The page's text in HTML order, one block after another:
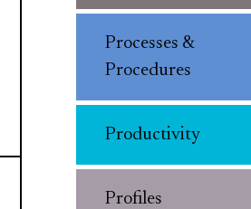
Processes &
Procedures
Productivity
Profiles